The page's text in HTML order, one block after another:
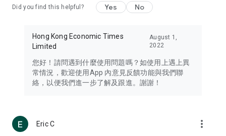
Travel – Staying abreast of issues of concern to Hong Kong
information in the Greater Bay Area, Macau, Japan, Taiwan,
Thailand, South Korea, and other destinations.
Technology – Testing the latest and trendiest tech products
such as mobile phones, computers, cameras, headphones,
(U... Bloggers share diverse lifestyle experiences and food
reviews.
Did you find this helpful? Yes No
Hong Kong Economic Times
Limited
August 1,
2022
您好！請問遇到什麼使用問題嗎？如使用上遇上異
常情況，歡迎使用App 內意見反饋功能與我們聯
絡，以便我們進一步了解及跟進。謝謝！
Eric C more_vert